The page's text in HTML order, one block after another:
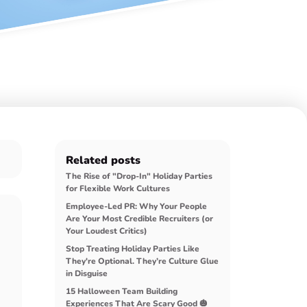
Related posts
The Rise of "Drop-In" Holiday Parties
for Flexible Work Cultures
Employee-Led PR: Why Your People
Are Your Most Credible Recruiters (or
Your Loudest Critics)
Stop Treating Holiday Parties Like
They're Optional. They’re Culture Glue
in Disguise
15 Halloween Team Building
Experiences That Are Scary Good 🎃